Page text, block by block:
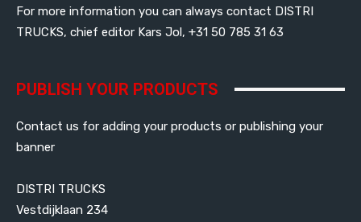
For more information you can always contact DISTRI
TRUCKS, chief editor Kars Jol, +31 50 785 31 63
PUBLISH YOUR PRODUCTS
Contact us for adding your products or publishing your
banner
DISTRI TRUCKS
Vestdijklaan 234